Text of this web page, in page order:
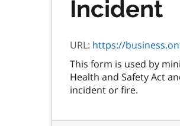
Incident
URL: https://
This form is used by
Health and Safety Act
incident or fire.